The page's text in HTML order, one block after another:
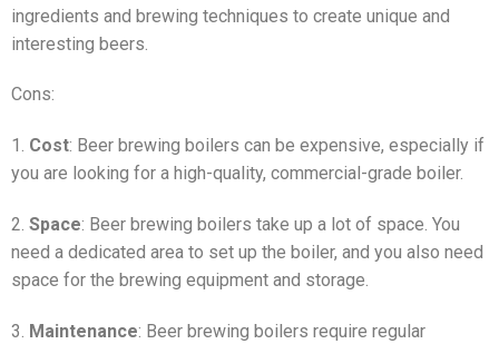
ingredients and brewing techniques to create unique and
interesting beers.
Cons:
1. Cost: Beer brewing boilers can be expensive, especially if
you are looking for a high-quality, commercial-grade boiler.
2. Space: Beer brewing boilers take up a lot of space. You
need a dedicated area to set up the boiler, and you also need
space for the brewing equipment and storage.
3. Maintenance: Beer brewing boilers require regular